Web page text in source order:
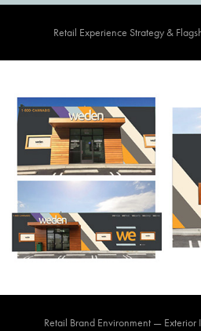
Retail Experience Strategy &
Retail Brand Environment — Exterior